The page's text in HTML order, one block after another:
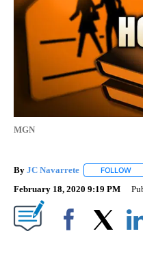
MGN
By JC Navarrete FOLLOW
February 18, 2020 9:19 PM